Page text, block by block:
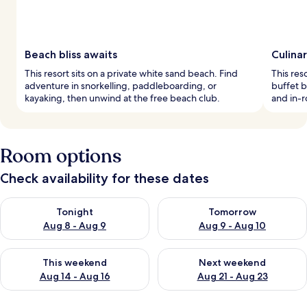
Beach bliss awaits
This resort sits on a private white sand beach. Find
adventure in snorkelling, paddleboarding, or
kayaking, then unwind at the free beach club.
This
buffet
and in-
Room options
Check availability for these dates
Tonight
Aug 8 - Aug 9
Check availability for tonight Aug 8 - Aug 9
Tomorrow
Aug 9 - Aug 10
Check availability for
This weekend
Aug 14 - Aug 16
Check availability for this weekend Aug 14 - Aug 16
Next weekend
Aug 21 - Aug 23
Check availability for next